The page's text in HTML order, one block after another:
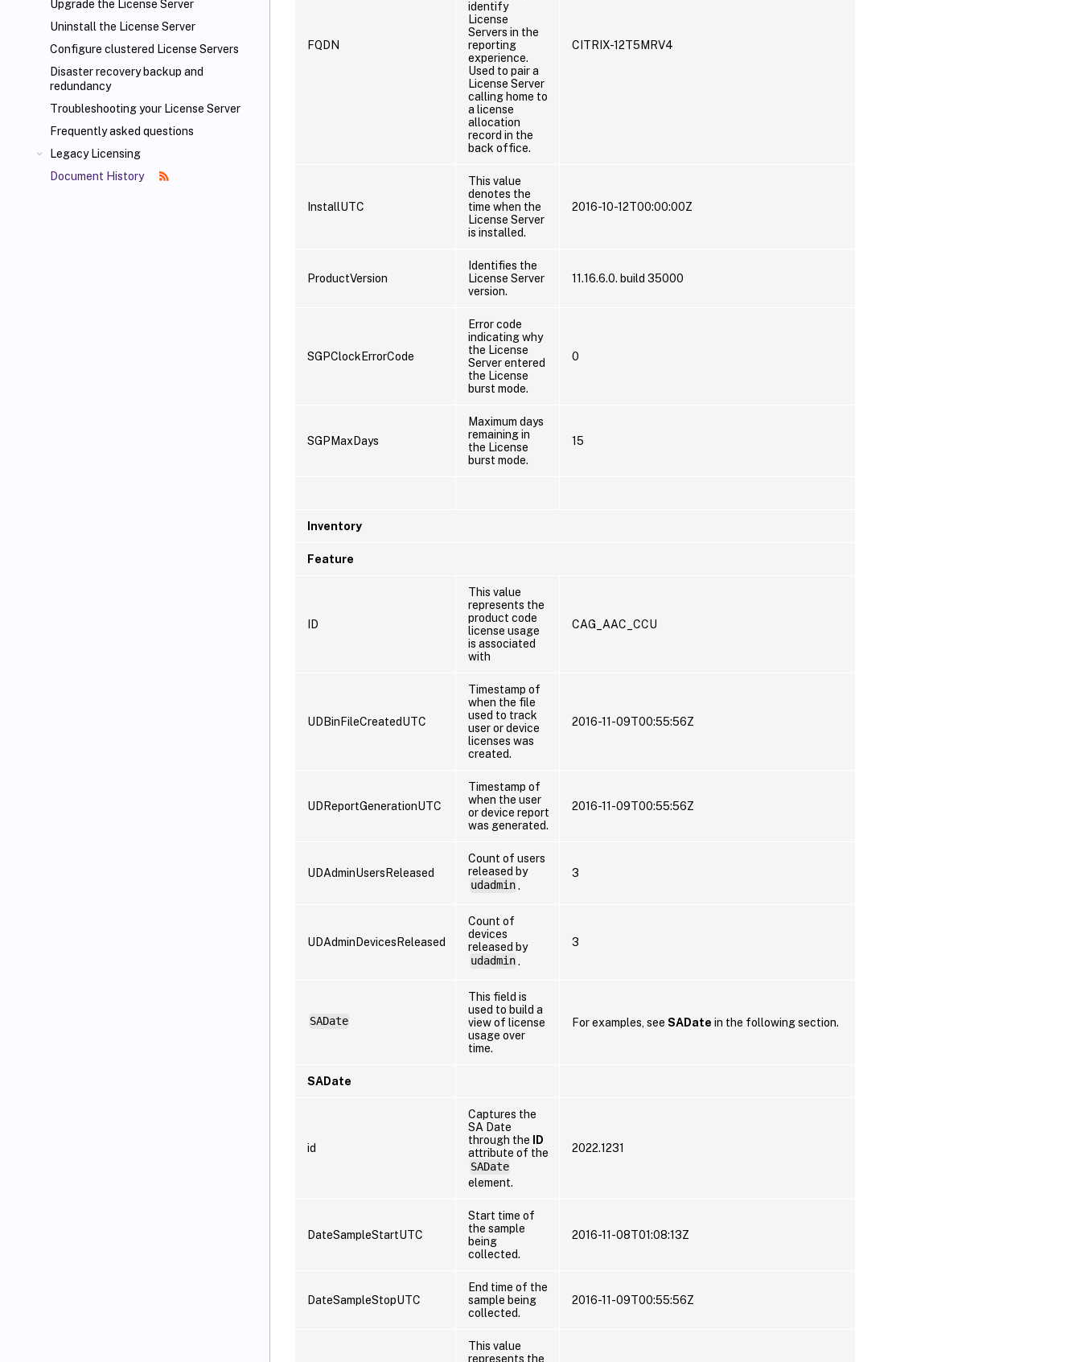
Upgrade the License Server
Uninstall the License Server
Configure clustered License Servers
Disaster recovery backup and
redundancy
Troubleshooting your License Server
Frequently asked questions
Legacy Licensing
Document History
FQDN
identify
License
Servers in the
reporting
experience.
Used to pair a
License Server
calling home to
a license
allocation
record in the
back office.
CITRIX-12T5MRV4
InstallUTC
This value
denotes the
time when the
License Server
is installed.
2016-10-12T00:00:00Z
ProductVersion
Identifies the
License Server
version.
11.16.6.0. build 35000
SGPClockErrorCode
Error code
indicating why
the License
Server entered
the License
burst mode.
0
SGPMaxDays
Maximum days
remaining in
the License
burst mode.
15
Inventory
Feature
ID
This value
represents the
product code
license usage
is associated
with
CAG_AAC_CCU
UDBinFileCreatedUTC
Timestamp of
when the file
used to track
user or device
licenses was
created.
2016-11-09T00:55:56Z
UDReportGenerationUTC
Timestamp of
when the user
or device report
was generated.
2016-11-09T00:55:56Z
UDAdminUsersReleased
Count of users
released by
udadmin.
3
UDAdminDevicesReleased
Count of
devices
released by
udadmin.
3
SADate
This field is
used to build a
view of license
usage over
time.
For examples, see SADate in the following section.
SADate
id
Captures the
SA Date
through the ID
attribute of the
SADate
element.
2022.1231
DateSampleStartUTC
Start time of
the sample
being
collected.
2016-11-08T01:08:13Z
DateSampleStopUTC
End time of the
sample being
collected.
2016-11-09T00:55:56Z
This value
represents the